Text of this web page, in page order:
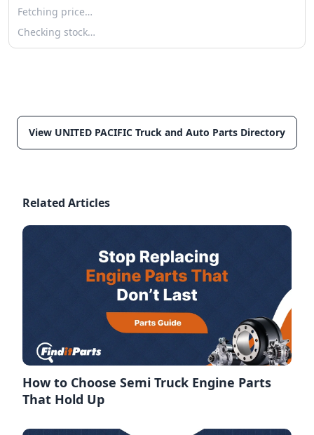
Fetching price…
Checking stock…
View UNITED PACIFIC Truck and Auto Parts Directory
Related Articles
How to Choose Semi Truck Engine Parts
That Hold Up